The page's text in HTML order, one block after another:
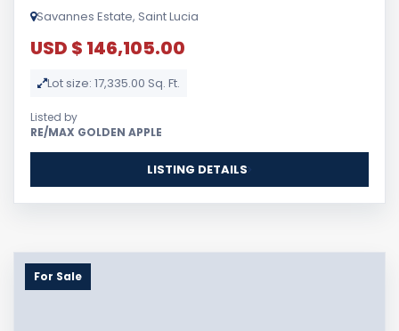
Savannes Estate, Saint Lucia
USD $ 146,105.00
Lot size: 17,335.00 Sq. Ft.
Listed by
RE/MAX GOLDEN APPLE
LISTING DETAILS
For Sale